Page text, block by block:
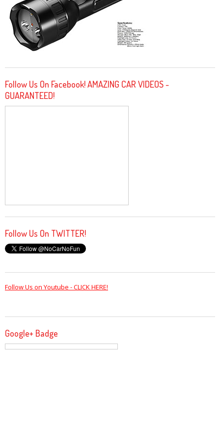
Follow Us On Facebook! AMAZING CAR VIDEOS -
GUARANTEED!
Follow Us On TWITTER!
Follow Us on Youtube - CLICK HERE!
Google+ Badge